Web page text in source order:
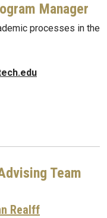
Manager
processes in the
Team
Realff